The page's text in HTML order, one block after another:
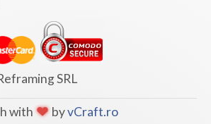
SRL
with byvCraft.ro